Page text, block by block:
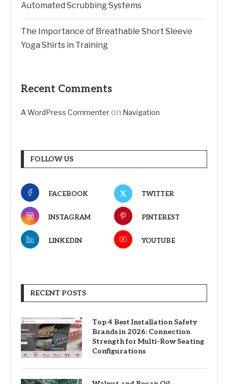
Automated Scrubbing Systems
The Importance of Breathable Short Sleeve
Yoga Shirts in Training
Recent Comments
A WordPress Commenteron Navigation
FOLLOW US
FACEBOOK TWITTER
INSTAGRAM PINTEREST
LINKEDIN YOUTUBE
RECENT POSTS
Top 4 Best Installation Safety
Brands in 2026: Connection
Strength for Multi-Row Seating
Configurations